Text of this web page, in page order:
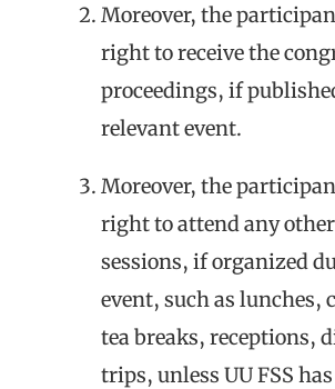
Moreover, the
right to receive the
proceedings, if
relevant event.
Moreover, the
right to attend any
sessions, if organized
event, such as lunches,
tea breaks, receptions,
trips, unless UU FSS has